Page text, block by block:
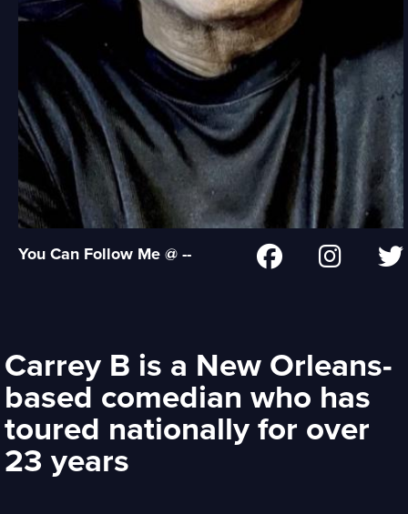
You Can Follow Me @ --
Carrey B is a New Orleans-
based comedian who has
toured nationally for over
23 years